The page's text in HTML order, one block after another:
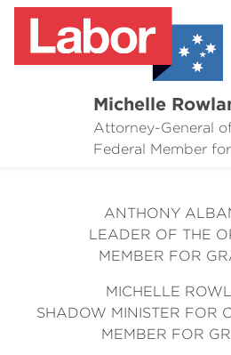
Michelle
Attorney-General
Federal Member
Here to
News
Grants
Events
ANTHONY
LEADER OF THE
MEMBER FOR
MICHELLE
SHADOW MINISTER FOR
MEMBER FOR